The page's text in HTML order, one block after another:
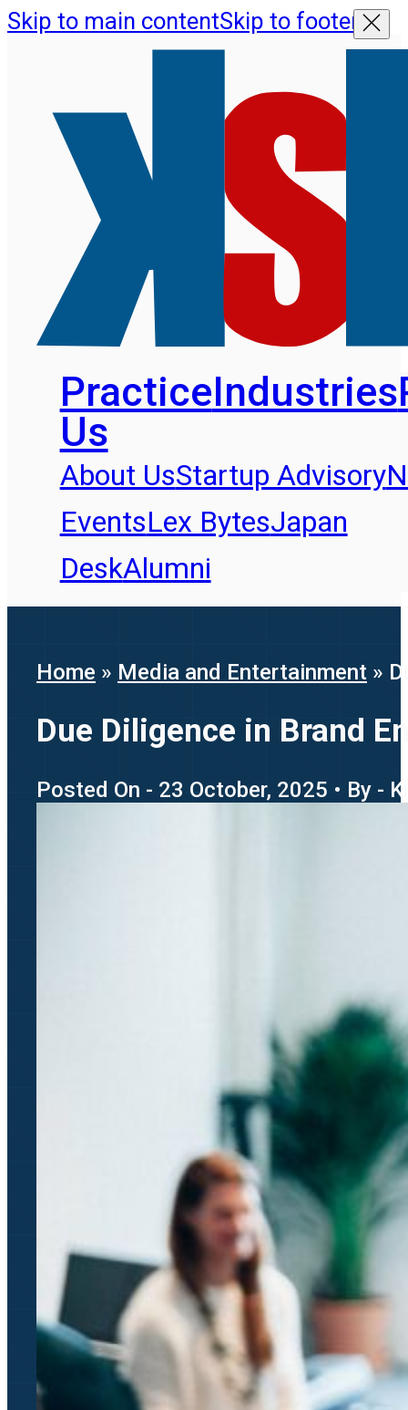
Skip to main contentSkip to footer
PracticeIndustries
Us
About UsStartup Advisory
EventsLex BytesJapan
DeskAlumni
Home » Media and Entertainment »
Due Diligence in Brand
Posted On - 23 October, 2025 • By -